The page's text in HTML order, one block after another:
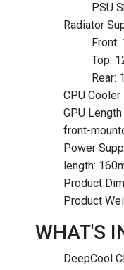
PSU
Radiator
Top:
Rear:
CPU
GPU
front-
Power
length:
Product
Product
WHAT'S
DeepCool